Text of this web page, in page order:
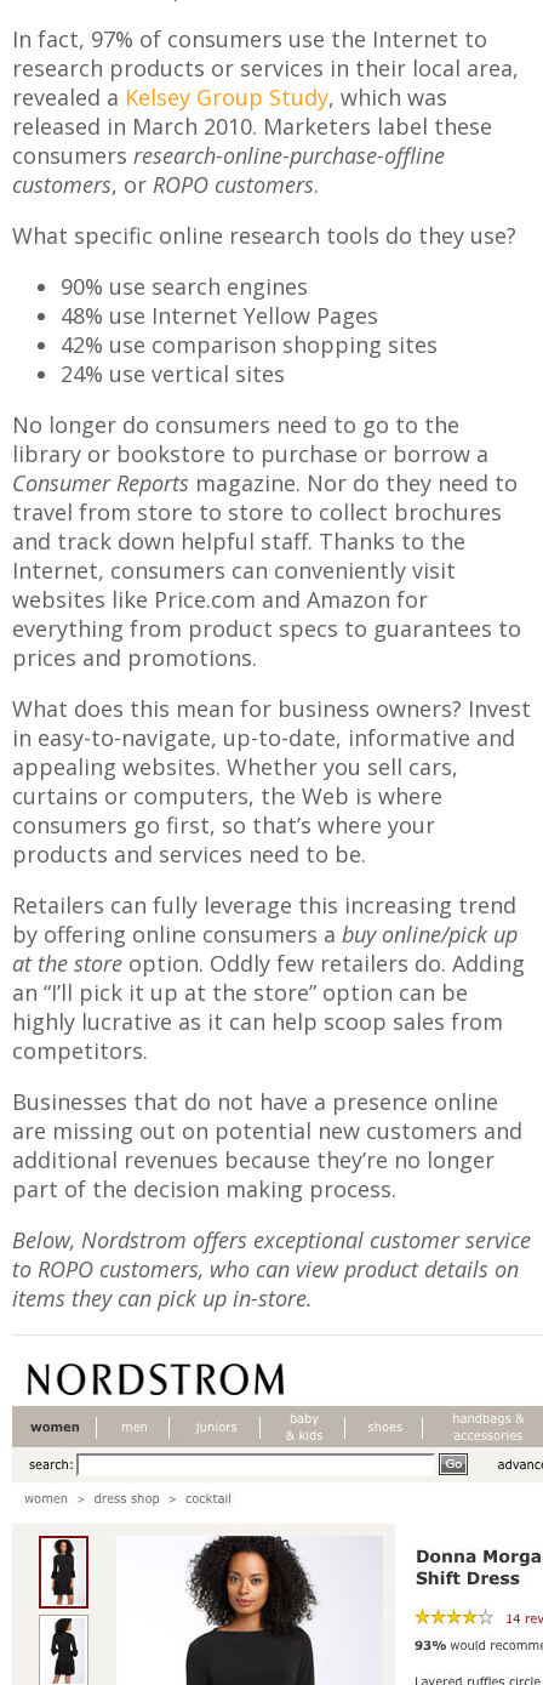
In fact, 97% of consumers use the Internet to
research products or services in their local area,
revealed a Kelsey Group Study, which was
released in March 2010. Marketers label these
consumers research-online-purchase-offline
customers, or ROPO customers.
What specific online research tools do they use?
90% use search engines
48% use Internet Yellow Pages
42% use comparison shopping sites
24% use vertical sites
No longer do consumers need to go to the
library or bookstore to purchase or borrow a
Consumer Reports magazine. Nor do they need to
travel from store to store to collect brochures
and track down helpful staff. Thanks to the
Internet, consumers can conveniently visit
websites like Price.com and Amazon for
everything from product specs to guarantees to
prices and promotions.
What does this mean for business owners? Invest
in easy-to-navigate, up-to-date, informative and
appealing websites. Whether you sell cars,
curtains or computers, the Web is where
consumers go first, so that’s where your
products and services need to be.
Retailers can fully leverage this increasing trend
by offering online consumers a buy online/pick up
at the store option. Oddly few retailers do. Adding
an “I’ll pick it up at the store” option can be
highly lucrative as it can help scoop sales from
competitors.
Businesses that do not have a presence online
are missing out on potential new customers and
additional revenues because they’re no longer
part of the decision making process.
Below, Nordstrom offers exceptional customer service
to ROPO customers, who can view product details on
items they can pick up in-store.